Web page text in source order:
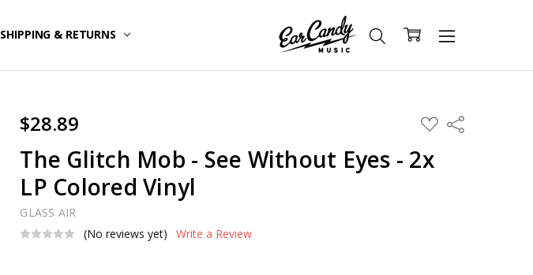
SHIPPING & RETURNS
$28.89 ADD
TO
LIST
Share
The Glitch Mob - See Without Eyes - 2x
LP Colored Vinyl
GLASS AIR
(No reviews yet)
Write a Review